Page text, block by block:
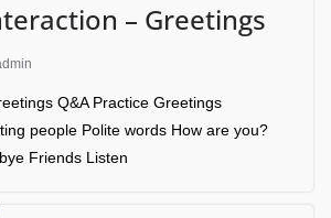
– Greetings
Q&A Practice Greetings
people Polite words How are you?
Friends Listen